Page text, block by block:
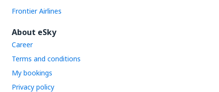
Frontier Airlines
About eSky
Career
Terms and conditions
My bookings
Privacy policy